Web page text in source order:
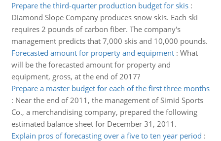
Prepare the third-quarter production budget for skis:
Diamond Slope Company produces snow skis. Each ski
requires 2 pounds of carbon fiber. The company's
management predicts that 7,000 skis and 10,000 pounds.
Forecasted amount for property and equipment: What
will be the forecasted amount for property and
equipment, gross, at the end of 2017?
Prepare a master budget for each of the first three months
: Near the end of 2011, the management of Simid Sports
Co., a merchandising company, prepared the following
estimated balance sheet for December 31, 2011.
Explain pros of forecasting over a five to ten year period :